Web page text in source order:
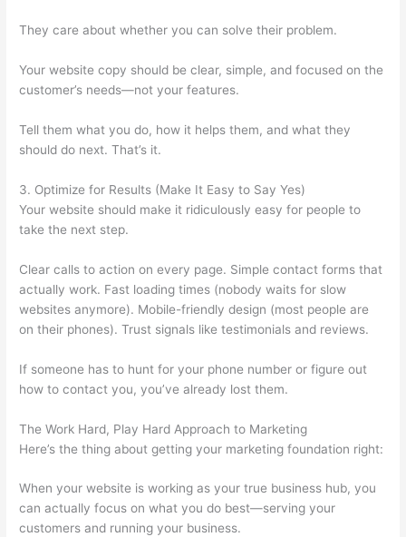
They care about whether you can solve their problem.
Your website copy should be clear, simple, and focused on the
customer’s needs—not your features.
Tell them what you do, how it helps them, and what they
should do next. That’s it.
3. Optimize for Results (Make It Easy to Say Yes)
Your website should make it ridiculously easy for people to
take the next step.
Clear calls to action on every page. Simple contact forms that
actually work. Fast loading times (nobody waits for slow
websites anymore). Mobile-friendly design (most people are
on their phones). Trust signals like testimonials and reviews.
If someone has to hunt for your phone number or figure out
how to contact you, you’ve already lost them.
The Work Hard, Play Hard Approach to Marketing
Here’s the thing about getting your marketing foundation right:
When your website is working as your true business hub, you
can actually focus on what you do best—serving your
customers and running your business.